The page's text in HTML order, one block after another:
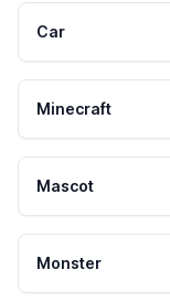
Car
Minecraft
Mascot
Monster